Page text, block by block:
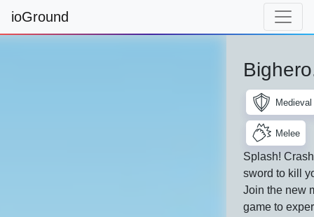
ioGround
Medieval
Melee
Splash!
sword to kill
Join the new
game to